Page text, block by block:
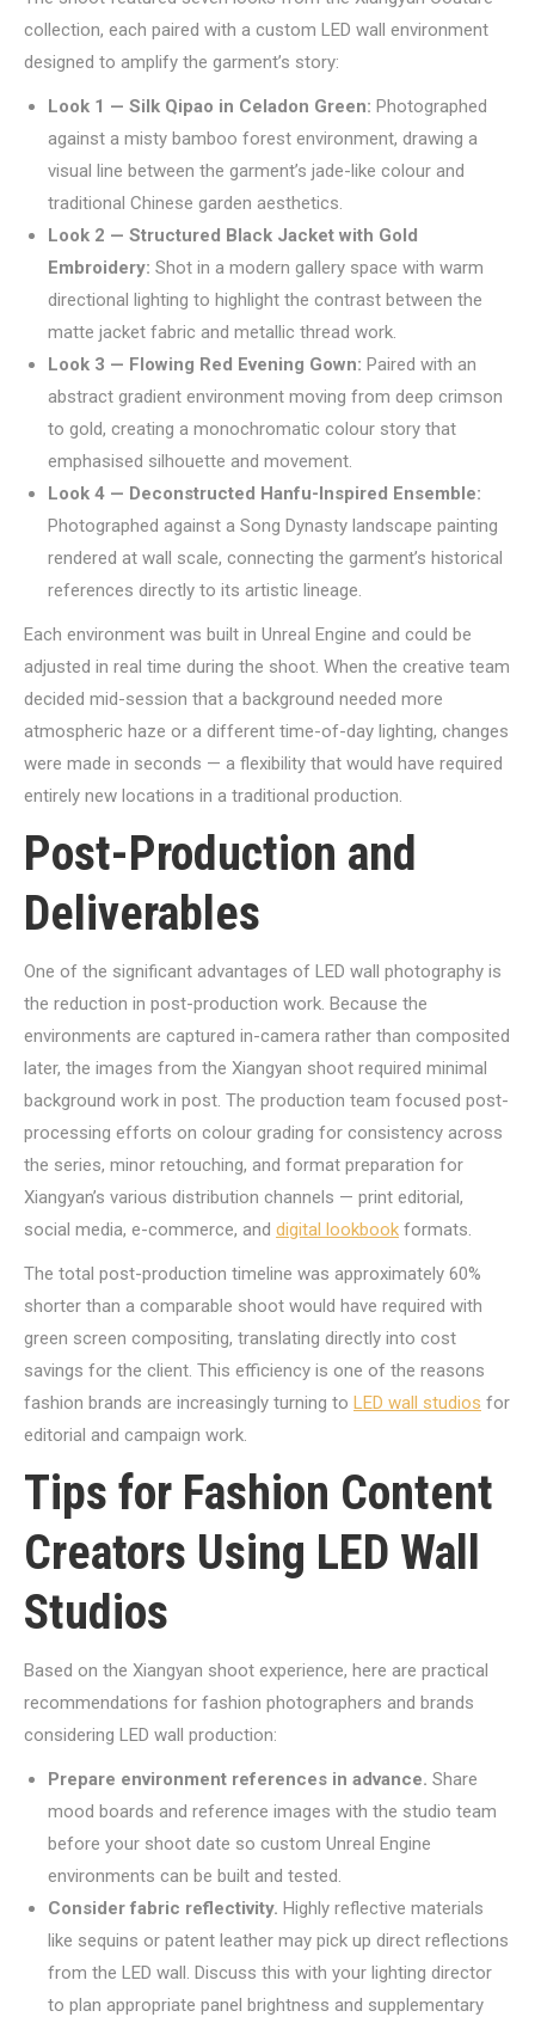
collection, each paired with a custom LED wall environment
designed to amplify the garment’s story:
Look 1 — Silk Qipao in Celadon Green: Photographed
against a misty bamboo forest environment, drawing a
visual line between the garment’s jade-like colour and
traditional Chinese garden aesthetics.
Look 2 — Structured Black Jacket with Gold
Embroidery: Shot in a modern gallery space with warm
directional lighting to highlight the contrast between the
matte jacket fabric and metallic thread work.
Look 3 — Flowing Red Evening Gown: Paired with an
abstract gradient environment moving from deep crimson
to gold, creating a monochromatic colour story that
emphasised silhouette and movement.
Look 4 — Deconstructed Hanfu-Inspired Ensemble:
Photographed against a Song Dynasty landscape painting
rendered at wall scale, connecting the garment’s historical
references directly to its artistic lineage.
Each environment was built in Unreal Engine and could be
adjusted in real time during the shoot. When the creative team
decided mid-session that a background needed more
atmospheric haze or a different time-of-day lighting, changes
were made in seconds — a flexibility that would have required
entirely new locations in a traditional production.
Post-Production and
Deliverables
One of the significant advantages of LED wall photography is
the reduction in post-production work. Because the
environments are captured in-camera rather than composited
later, the images from the Xiangyan shoot required minimal
background work in post. The production team focused post-
processing efforts on colour grading for consistency across
the series, minor retouching, and format preparation for
Xiangyan’s various distribution channels — print editorial,
social media, e-commerce, and digital lookbook formats.
The total post-production timeline was approximately 60%
shorter than a comparable shoot would have required with
green screen compositing, translating directly into cost
savings for the client. This efficiency is one of the reasons
fashion brands are increasingly turning to LED wall studios for
editorial and campaign work.
Tips for Fashion Content
Creators Using LED Wall
Studios
Based on the Xiangyan shoot experience, here are practical
recommendations for fashion photographers and brands
considering LED wall production:
Prepare environment references in advance. Share
mood boards and reference images with the studio team
before your shoot date so custom Unreal Engine
environments can be built and tested.
Consider fabric reflectivity. Highly reflective materials
like sequins or patent leather may pick up direct reflections
from the LED wall. Discuss this with your lighting director
to plan appropriate panel brightness and supplementary